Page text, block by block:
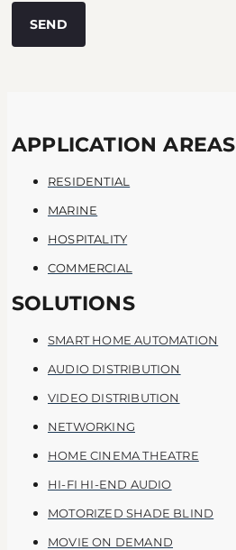
SEND
APPLICATION AREAS
RESIDENTIAL
MARINE
HOSPITALITY
COMMERCIAL
SOLUTIONS
SMART HOME AUTOMATION
AUDIO DISTRIBUTION
VIDEO DISTRIBUTION
NETWORKING
HOME CINEMA THEATRE
HI-FI HI-END AUDIO
MOTORIZED SHADE BLIND
MOVIE ON DEMAND